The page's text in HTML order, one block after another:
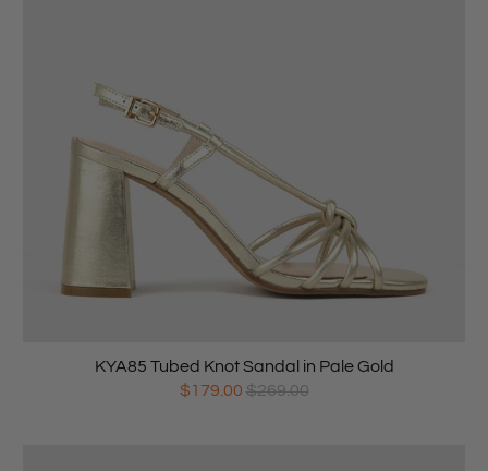
KYA85 Tubed Knot Sandal in Pale Gold
$179.00 $269.00